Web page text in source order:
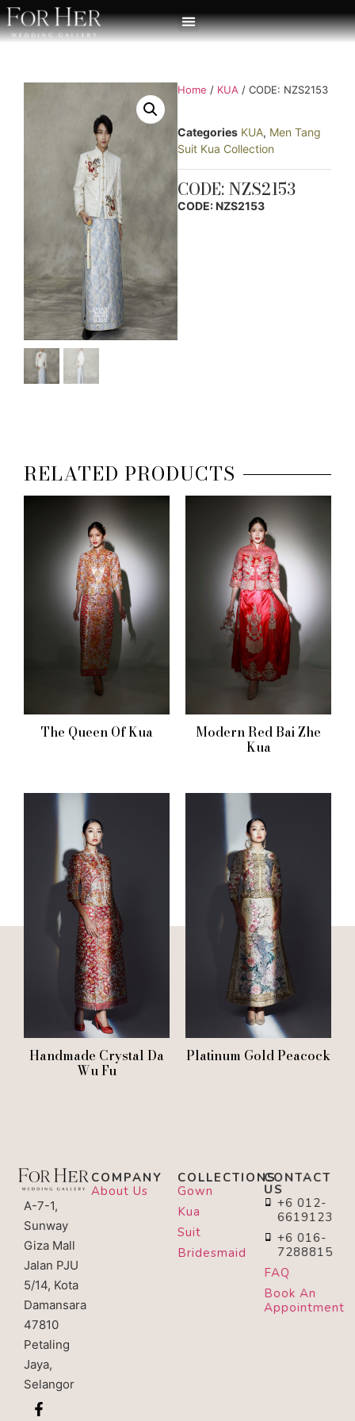
Home / KUA / CODE: NZS2153
Categories KUA, Men Tang
Suit Kua Collection
CODE: NZS2153
CODE: NZS2153
RELATED PRODUCTS
The Queen Of Kua Modern Red Bai Zhe
Kua
Handmade Crystal Da
Wu Fu
Platinum Gold Peacock
A-7-1,
Sunway
Giza Mall
Jalan PJU
5/14, Kota
Damansara
47810
Petaling
Jaya,
Selangor
COMPANY
About Us
COLLECTIONS
Gown
Kua
Suit
Bridesmaid
CONTACT
US
+6 012-
6619123
+6 016-
7288815
FAQ
Book An
Appointment